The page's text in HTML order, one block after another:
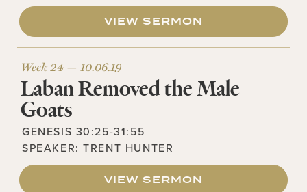
VIEW SERMON
Week 24 — 10.06.19
Laban Removed the Male
Goats
GENESIS 30:25-31:55
SPEAKER:TRENT HUNTER
VIEW SERMON